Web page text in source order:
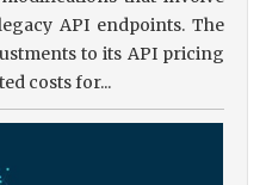
API endpoints. The
to its API pricing
costs for...